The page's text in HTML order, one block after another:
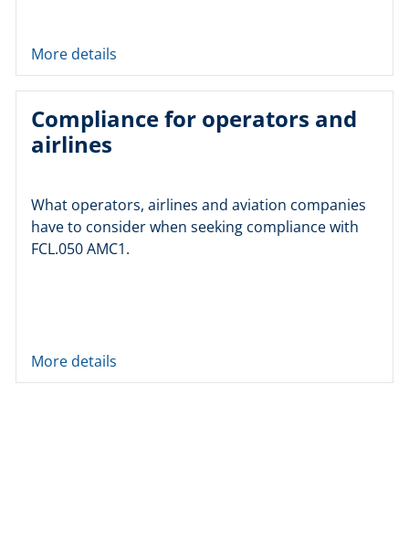
More details
Compliance for operators and
airlines
What operators, airlines and aviation companies
have to consider when seeking compliance with
FCL.050 AMC1.
More details